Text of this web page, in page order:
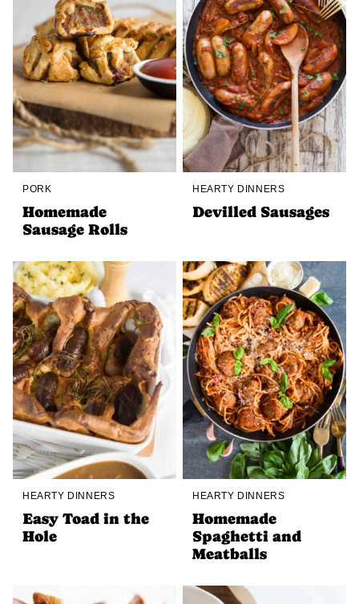
PORK
Homemade
Sausage Rolls
HEARTY DINNERS
Devilled Sausages
HEARTY DINNERS
Easy Toad in the
Hole
HEARTY DINNERS
Homemade
Spaghetti and
Meatballs